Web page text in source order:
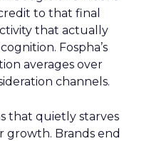
to that final
that actually
Fospha’s
averages over
channels.
that quietly starves
growth. Brands end